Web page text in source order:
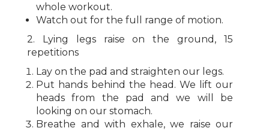
whole workout.
Watch out for the full range of motion.
2. Lying legs raise on the ground, 15
repetitions
Lay on the pad and straighten our legs.
Put hands behind the head. We lift our
heads from the pad and we will be
looking on our stomach.
Breathe and with exhale, we raise our